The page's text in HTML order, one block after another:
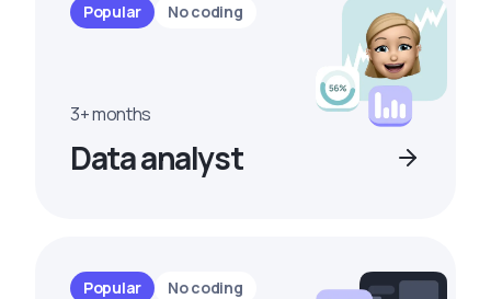
Popular No coding
3+ months
Data analyst
Popular No coding